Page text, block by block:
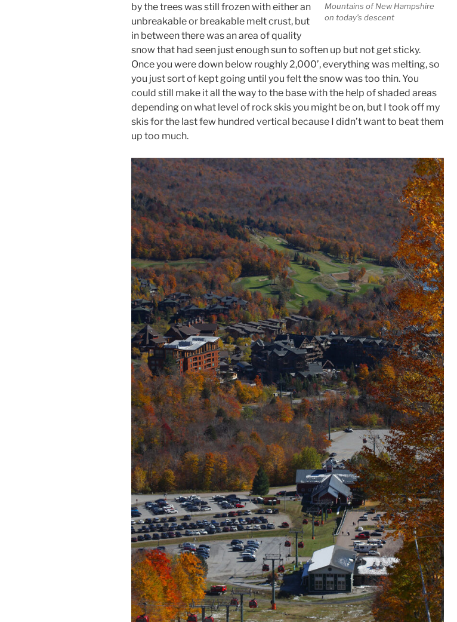
Mountains of New Hampshire
on today’s descent
by the trees was still frozen with either an
unbreakable or breakable melt crust, but
in between there was an area of quality
snow that had seen just enough sun to soften up but not get sticky.
Once you were down below roughly 2,000’, everything was melting, so
you just sort of kept going until you felt the snow was too thin. You
could still make it all the way to the base with the help of shaded areas
depending on what level of rock skis you might be on, but I took off my
skis for the last few hundred vertical because I didn’t want to beat them
up too much.